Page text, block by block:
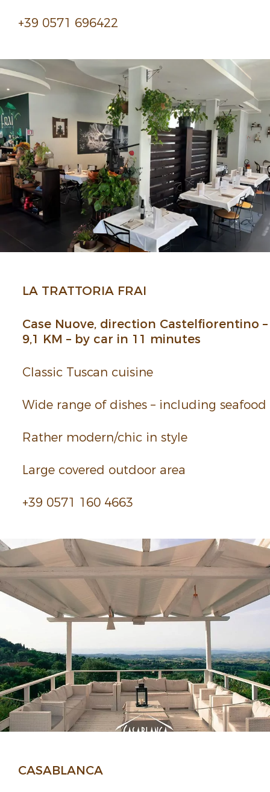
+39 0571 696422
LA TRAT­TORIA FRAI
Case Nuove, direc­tion Castelfiorentino –
9,1 KM – by car in 11 minutes
Classic Tuscan cuisine
Wide range of dishes – including seafood
Rather modern/chic in style
Large covered outdoor area
+39 0571 160 4663
CASA­BLANCA